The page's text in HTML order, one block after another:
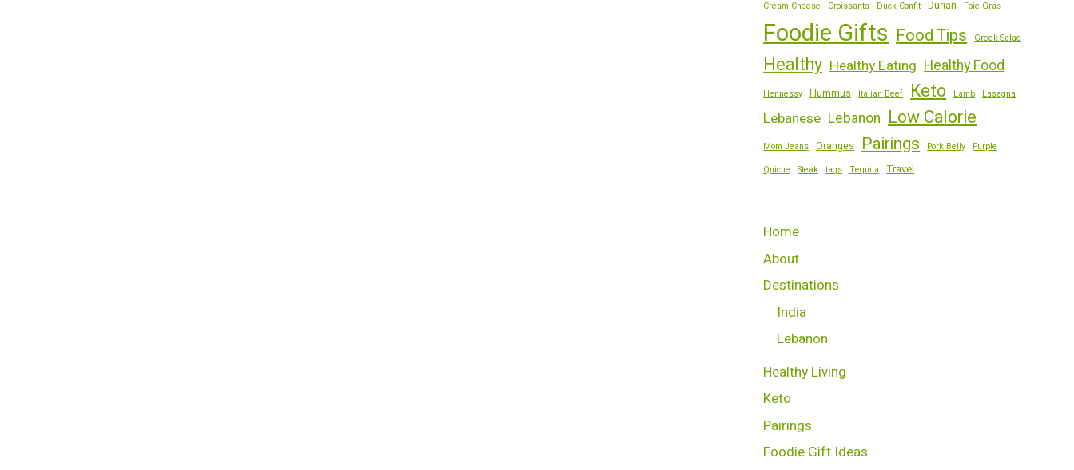
Cream Cheese
Croissants Duck Confit Durian Foie Gras
Foodie Gifts Food Tips Greek Salad
Healthy Healthy Eating Healthy Food
Hennessy Hummus Italian Beef Keto Lamb Lasagna
Lebanese Lebanon Low Calorie
Mom Jeans Oranges Pairings Pork Belly
Purple
Quiche
Steak tags Tequila Travel
Home
About
Destinations
India
Lebanon
Healthy Living
Keto
Pairings
Foodie Gift Ideas